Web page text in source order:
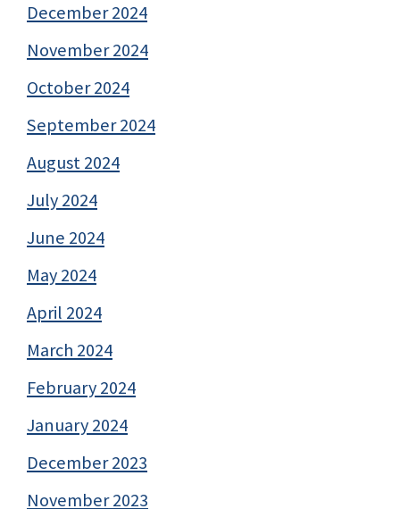
December 2024
November 2024
October 2024
September 2024
August 2024
July 2024
June 2024
May 2024
April 2024
March 2024
February 2024
January 2024
December 2023
November 2023